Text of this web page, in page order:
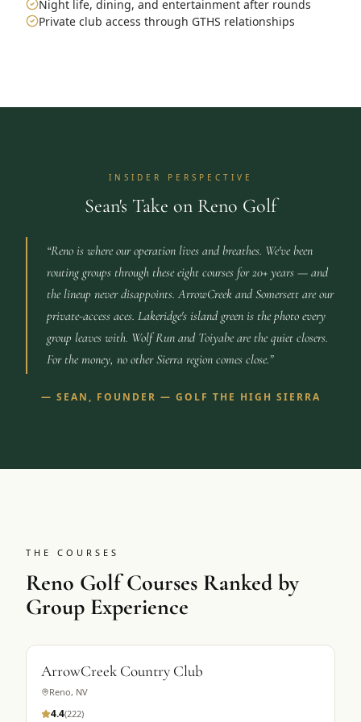
Night life, dining, and entertainment after rounds
Private club access through GTHS relationships
INSIDER PERSPECTIVE
Sean's Take on Reno Golf
“Reno is where our operation lives and breathes. We've been
routing groups through these eight courses for 20+ years — and
the lineup never disappoints. ArrowCreek and Somersett are our
private-access aces. Lakeridge's island green is the photo every
group leaves with. Wolf Run and Toiyabe are the quiet closers.
For the money, no other Sierra region comes close.”
— SEAN, FOUNDER — GOLF THE HIGH SIERRA
THE COURSES
Reno Golf Courses Ranked by
Group Experience
ArrowCreek Country Club
Reno, NV
4.4(222)